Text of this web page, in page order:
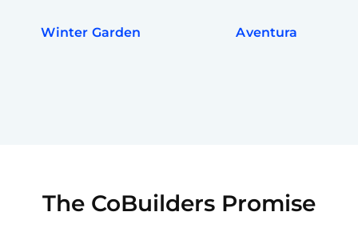
Winter Garden Aventura
The CoBuilders Promise